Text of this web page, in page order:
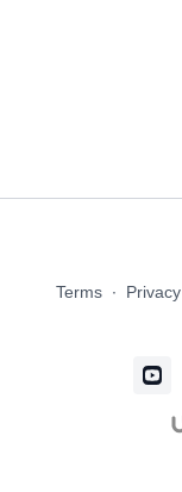
Terms ∙ Privacy